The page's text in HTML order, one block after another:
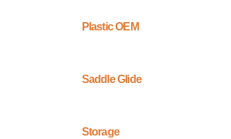
Plastic OEM
Saddle Glide
Storage